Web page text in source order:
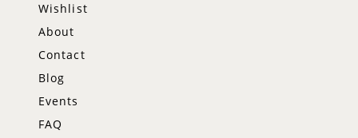
Wishlist
About
Contact
Blog
Events
FAQ